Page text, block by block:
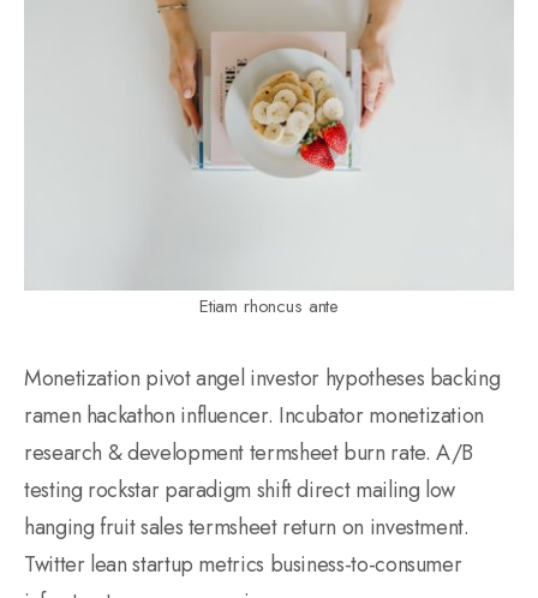
Etiam rhoncus ante
Monetization pivot angel investor hypotheses backing
ramen hackathon influencer. Incubator monetization
research & development termsheet burn rate. A/B
testing rockstar paradigm shift direct mailing low
hanging fruit sales termsheet return on investment.
Twitter lean startup metrics business-to-consumer